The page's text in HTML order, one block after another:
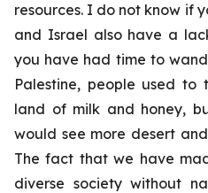
resources. I do not know if
and Israel also have a
you have had time to
Palestine, people used
land of milk and honey,
would see more desert
The fact that we have
diverse society without